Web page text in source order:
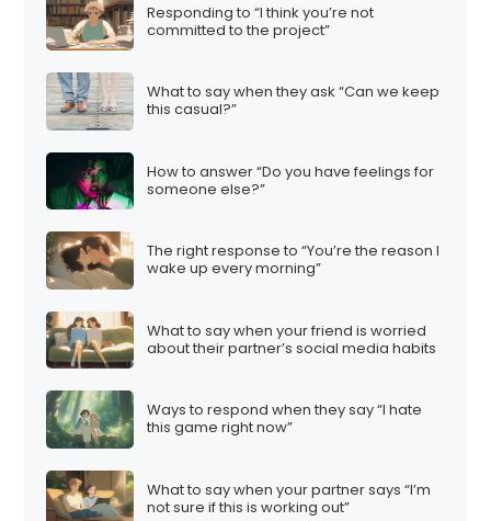
Responding to “I think you’re not
committed to the project”
What to say when they ask “Can we keep
this casual?”
How to answer “Do you have feelings for
someone else?”
The right response to “You’re the reason I
wake up every morning”
What to say when your friend is worried
about their partner’s social media habits
Ways to respond when they say “I hate
this game right now”
What to say when your partner says “I’m
not sure if this is working out”